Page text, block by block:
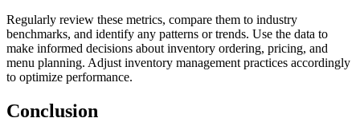
Regularly review these metrics, compare them to industry
benchmarks, and identify any patterns or trends. Use the data to
make informed decisions about inventory ordering, pricing, and
menu planning. Adjust inventory management practices accordingly
to optimize performance.
Conclusion